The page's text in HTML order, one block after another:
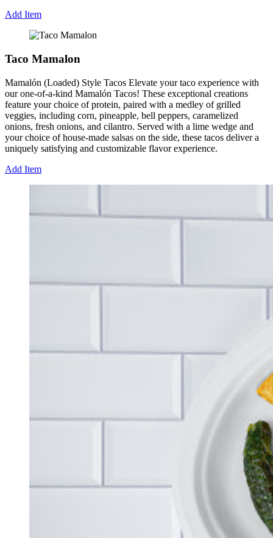
Add Item
Taco Mamalon
Mamalón (Loaded) Style Tacos Elevate your taco experience with
our one-of-a-kind Mamalón Tacos! These exceptional creations
feature your choice of protein, paired with a medley of grilled
veggies, including corn, pineapple, bell peppers, caramelized
onions, fresh onions, and cilantro. Served with a lime wedge and
your choice of house-made salsas on the side, these tacos deliver a
uniquely satisfying and customizable flavor experience.
Add Item